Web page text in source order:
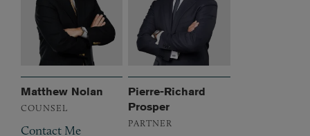
Matthew Nolan
COUNSEL
Contact Me
Pierre-Richard
Prosper
PARTNER